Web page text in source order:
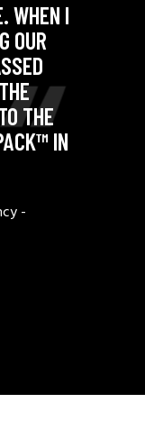
WHEN I
OUR
THE
IN
-